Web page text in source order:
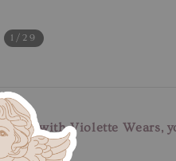
1 /29
with Violette Wears,